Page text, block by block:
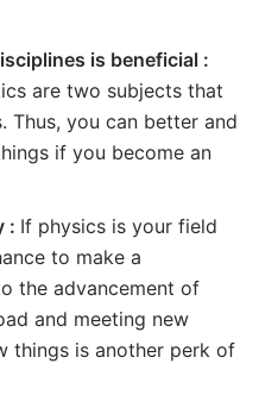
is beneficial :
are two subjects that
Thus, you can better and
if you become an
: If physics is your field
to make a
the advancement of
and meeting new
things is another perk of